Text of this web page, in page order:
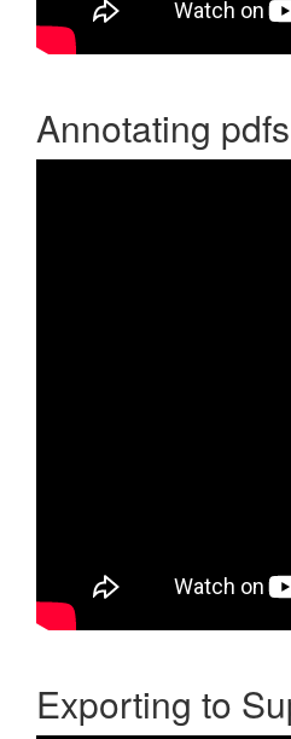
Annotating pdfs
Exporting to